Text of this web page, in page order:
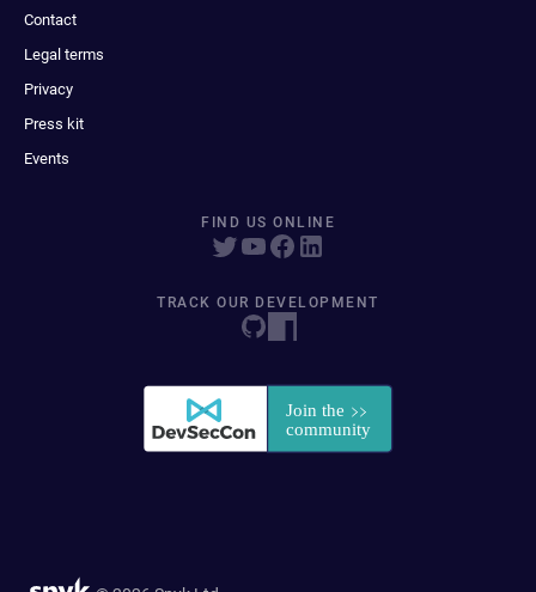
Contact
Legal terms
Privacy
Press kit
Events
FIND US ONLINE
TRACK OUR DEVELOPMENT